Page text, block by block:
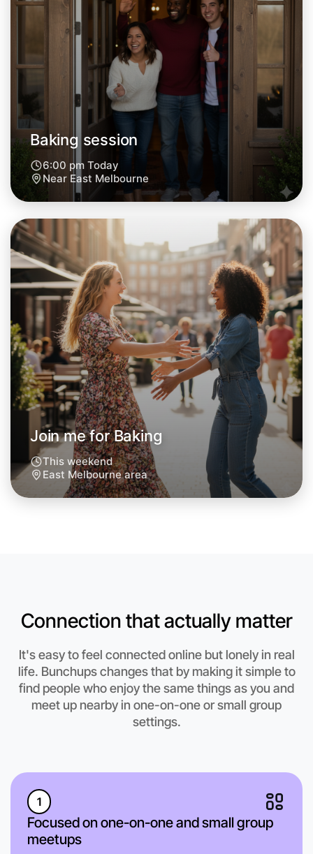
Let's do Baking
Tomorrow
Central East Melbourne
Let's do Baking
Next Week
Around East Melbourne
Let's do Baking
Anytime
East Melbourne region
Baking session
6:00 pm Today
Near East Melbourne
Join me for Baking
This weekend
East Melbourne area
Connection that actually matter
It's easy to feel connected online but lonely in real
life. Bunchups changes that by making it simple to
find people who enjoy the same things as you and
meet up nearby in one-on-one or small group
settings.
1
Focused on one-on-one and small group
meetups